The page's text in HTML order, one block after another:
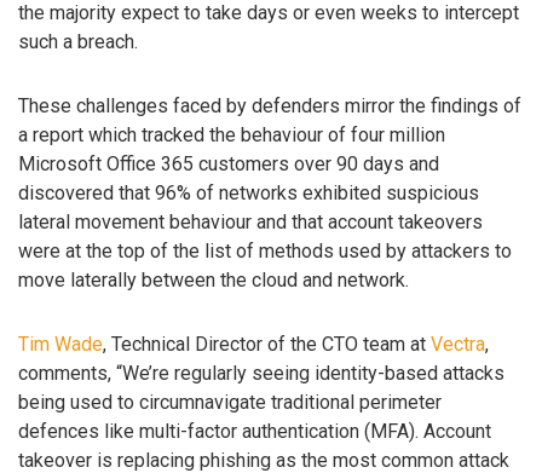
the majority expect to take days or even weeks to intercept
such a breach.
These challenges faced by defenders mirror the findings of
a report which tracked the behaviour of four million
Microsoft Office 365 customers over 90 days and
discovered that 96% of networks exhibited suspicious
lateral movement behaviour and that account takeovers
were at the top of the list of methods used by attackers to
move laterally between the cloud and network.
Tim Wade, Technical Director of the CTO team at Vectra,
comments, “We’re regularly seeing identity-based attacks
being used to circumnavigate traditional perimeter
defences like multi-factor authentication (MFA). Account
takeover is replacing phishing as the most common attack